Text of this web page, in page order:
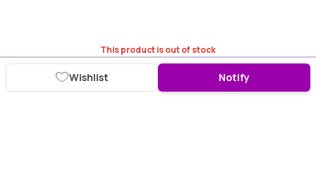
This product is out of stock
Wishlist Notify